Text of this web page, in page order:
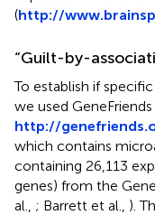
(http://
“Guilt-by-
To establish if
we used GeneFriends
http://
which contains
containing 26,113
genes) from the
al., ; Barrett et al., ).